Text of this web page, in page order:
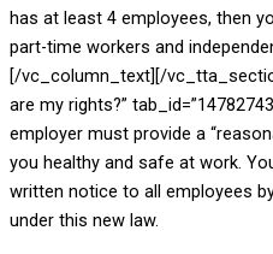
has at least 4 employees, then
part-time workers and
[/vc_column_text][/
are my rights?”
employer must provide a
you healthy and safe at work.
written notice to all employees
under this new law.